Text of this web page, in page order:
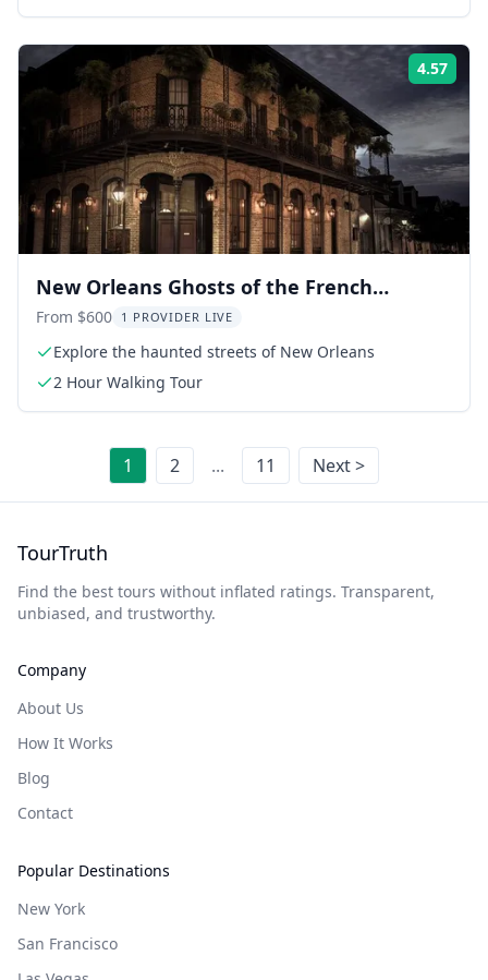
4.57
New Orleans Ghosts of the French
Quarter Walking Tour
From $600 1 PROVIDER LIVE
Explore the haunted streets of New Orleans
2 Hour Walking Tour
1 2 ... 11 Next >
TourTruth
Find the best tours without inflated ratings. Transparent,
unbiased, and trustworthy.
Company
About Us
How It Works
Blog
Contact
Popular Destinations
New York
San Francisco